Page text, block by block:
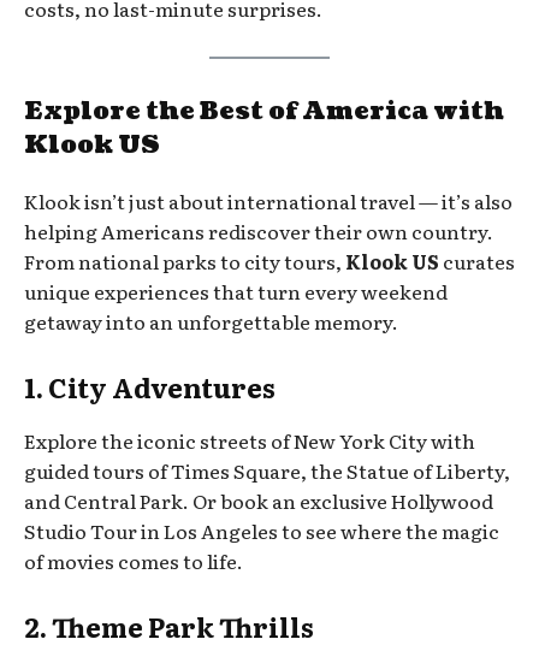
costs, no last-minute surprises.
Explore the Best of America with
Klook US
Klook isn’t just about international travel — it’s also
helping Americans rediscover their own country.
From national parks to city tours, Klook US curates
unique experiences that turn every weekend
getaway into an unforgettable memory.
1. City Adventures
Explore the iconic streets of New York City with
guided tours of Times Square, the Statue of Liberty,
and Central Park. Or book an exclusive Hollywood
Studio Tour in Los Angeles to see where the magic
of movies comes to life.
2. Theme Park Thrills